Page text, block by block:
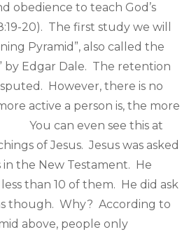
obedience to teach God’s
20). The first study we will
Pyramid”, also called the
by Edgar Dale. The retention
However, there is no
active a person is, the more
You can even see this at
of Jesus. Jesus was asked
in the New Testament. He
than 10 of them. He did ask
though. Why? According to
above, people only